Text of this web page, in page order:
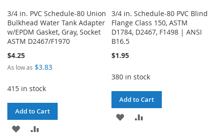
3/4 in. PVC Schedule-80 Union
Bulkhead Water Tank Adapter
w/EPDM Gasket, Gray, Socket
ASTM D2467/F1970
$4.25
As low as $3.83
415 in stock
Add to Cart
ADD
3/4 in. Schedule-80 PVC Blind
Flange Class 150, ASTM
D1784, D2467, F1498 | ANSI
B16.5
$1.95
380 in stock
Add to Cart
ADD